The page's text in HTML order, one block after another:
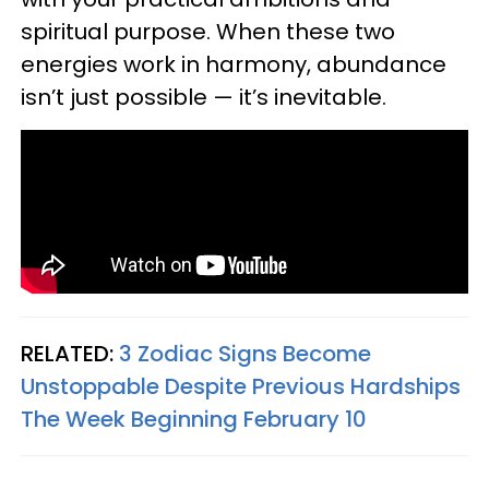
spiritual purpose. When these two
energies work in harmony, abundance
isn’t just possible — it’s inevitable.
RELATED: 3 Zodiac Signs Become
Unstoppable Despite Previous Hardships
The Week Beginning February 10